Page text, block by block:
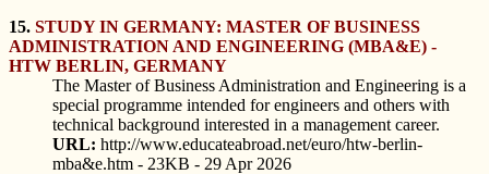
15. STUDY IN GERMANY: MASTER OF BUSINESS
ADMINISTRATION AND ENGINEERING (MBA&E) -
HTW BERLIN, GERMANY
The Master of Business Administration and Engineering is a
special programme intended for engineers and others with
technical background interested in a management career.
URL: http://www.educateabroad.net/euro/htw-berlin-
mba&e.htm - 23KB - 29 Apr 2026